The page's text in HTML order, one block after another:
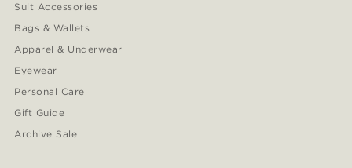
Suit Accessories
Bags & Wallets
Apparel & Underwear
Eyewear
Personal Care
Gift Guide
Archive Sale